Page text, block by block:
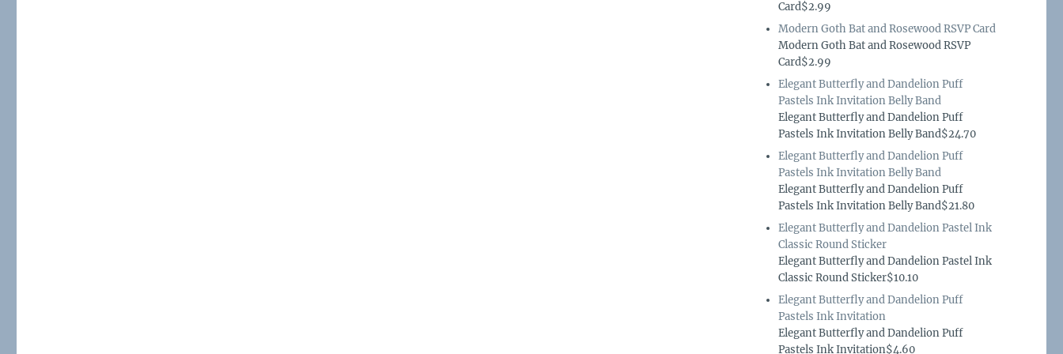
Card$2.99
Modern Goth Bat and Rosewood RSVP Card
Modern Goth Bat and Rosewood RSVP
Card$2.99
Elegant Butterfly and Dandelion Puff
Pastels Ink Invitation Belly Band
Elegant Butterfly and Dandelion Puff
Pastels Ink Invitation Belly Band$24.70
Elegant Butterfly and Dandelion Puff
Pastels Ink Invitation Belly Band
Elegant Butterfly and Dandelion Puff
Pastels Ink Invitation Belly Band$21.80
Elegant Butterfly and Dandelion Pastel Ink
Classic Round Sticker
Elegant Butterfly and Dandelion Pastel Ink
Classic Round Sticker$10.10
Elegant Butterfly and Dandelion Puff
Pastels Ink Invitation
Elegant Butterfly and Dandelion Puff
Pastels Ink Invitation$4.60